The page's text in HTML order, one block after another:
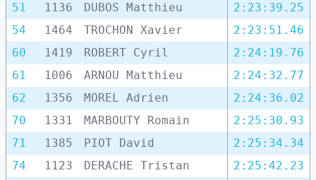
51
1136 DUBOS Matthieu
2:23:39.25
54
1464 TROCHON Xavier
2:23:51.46
60
1419 ROBERT Cyril
2:24:19.76
61
1006 ARNOU Matthieu
2:24:32.77
62
1356 MOREL Adrien
2:24:36.02
70
1331 MARBOUTY Romain
2:25:30.93
71
1385 PIOT David
2:25:34.34
74
1123 DERACHE Tristan
2:25:42.23